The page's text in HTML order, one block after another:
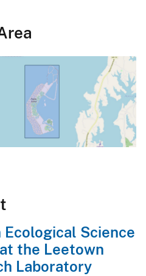
Ecological Science
the Leetown
Laboratory